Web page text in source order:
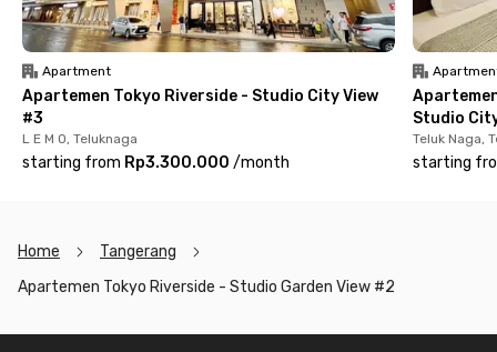
Apartment
Apartemen Tokyo Riverside - Studio City View
#3
L E M O, Teluknaga
starting from Rp3.300.000 /month
Studio
Teluk Naga,
starting
Home
Tangerang
Apartemen Tokyo Riverside - Studio Garden View #2